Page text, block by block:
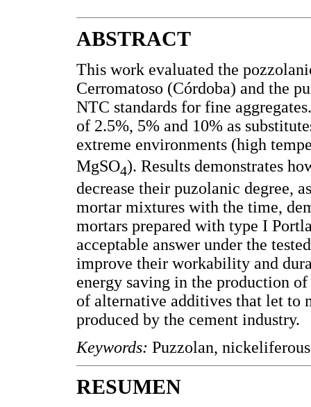
ABSTRACT
This work evaluated the
Cerromatoso (Córdoba) and the
NTC standards for fine
of 2.5%, 5% and 10% as
extreme environments (high
MgSO4). Results demonstrates
decrease their puzolanic degree,
mortar mixtures with the time,
mortars prepared with type I
acceptable answer under the
improve their workability and
energy saving in the production
of alternative additives that let to
produced by the cement industry.
Keywords: Puzzolan,
RESUMEN